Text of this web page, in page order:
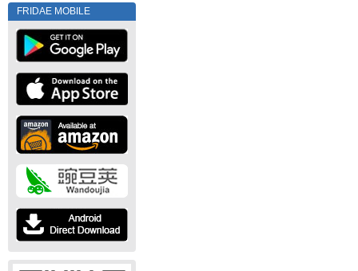
FRIDAE MOBILE